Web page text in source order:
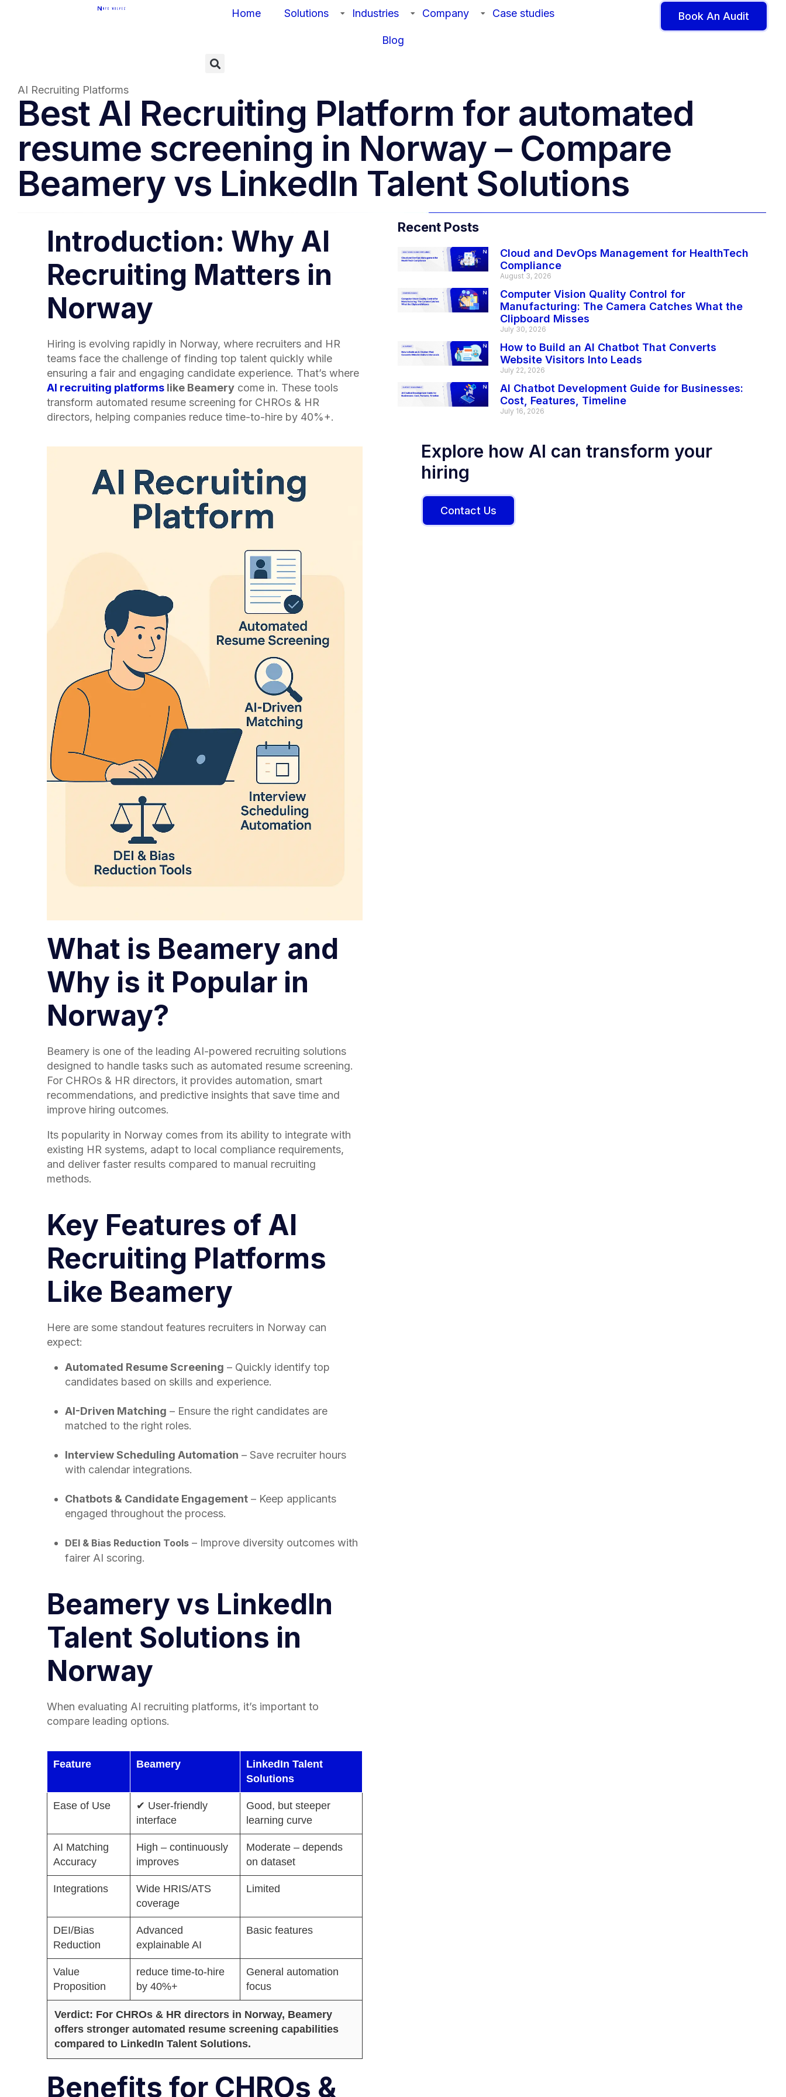
Home Solutions Industries Company Case studies
Blog
Book An Audit
AI Recruiting Platforms
Best AI Recruiting Platform for automated
resume screening in Norway – Compare
Beamery vs LinkedIn Talent Solutions
Introduction: Why AI
Recruiting Matters in
Norway
Hiring is evolving rapidly in Norway, where recruiters and HR
teams face the challenge of finding top talent quickly while
ensuring a fair and engaging candidate experience. That’s where
AI recruiting platforms like Beamery come in. These tools
transform automated resume screening for CHROs & HR
directors, helping companies reduce time-to-hire by 40%+.
What is Beamery and
Why is it Popular in
Norway?
Beamery is one of the leading AI-powered recruiting solutions
designed to handle tasks such as automated resume screening.
For CHROs & HR directors, it provides automation, smart
recommendations, and predictive insights that save time and
improve hiring outcomes.
Its popularity in Norway comes from its ability to integrate with
existing HR systems, adapt to local compliance requirements,
and deliver faster results compared to manual recruiting
methods.
Key Features of AI
Recruiting Platforms
Like Beamery
Here are some standout features recruiters in Norway can
expect:
Automated Resume Screening – Quickly identify top
candidates based on skills and experience.
AI-Driven Matching – Ensure the right candidates are
matched to the right roles.
Interview Scheduling Automation – Save recruiter hours
with calendar integrations.
Chatbots & Candidate Engagement– Keep applicants
engaged throughout the process.
DEI & Bias Reduction Tools– Improve diversity outcomes with
fairer AI scoring.
Beamery vs LinkedIn
Talent Solutions in
Norway
When evaluating AI recruiting platforms, it’s important to
compare leading options.
Feature Beamery
LinkedIn Talent
Solutions
Ease of Use
✔ User-friendly
interface
Good, but steeper
learning curve
AI Matching
Accuracy
High – continuously
improves
Moderate – depends
on dataset
Integrations
Wide HRIS/ATS
coverage
Limited
DEI/Bias
Reduction
Advanced
explainable AI
Basic features
Value
Proposition
reduce time-to-hire
by 40%+
General automation
focus
Verdict: For CHROs & HR directors in Norway, Beamery
offers stronger automated resume screening capabilities
compared to LinkedIn Talent Solutions.
Benefits for CHROs &
Recent Posts
Cloud and DevOps Management for HealthTech
Compliance
August 3, 2026
Computer Vision Quality Control for
Manufacturing: The Camera Catches What the
Clipboard Misses
July 30, 2026
How to Build an AI Chatbot That Converts
Website Visitors Into Leads
July 22, 2026
AI Chatbot Development Guide for Businesses:
Cost, Features, Timeline
July 16, 2026
Explore how AI can transform your
hiring
Contact Us